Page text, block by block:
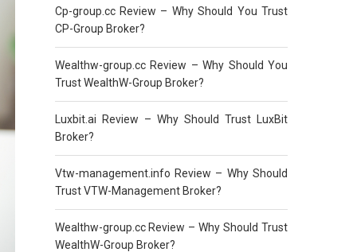
Cp-group.cc Review – Why Should You Trust
CP-Group Broker?
Wealthw-group.cc Review – Why Should You
Trust WealthW-Group Broker?
Luxbit.ai Review – Why Should Trust LuxBit
Broker?
Vtw-management.info Review – Why Should
Trust VTW-Management Broker?
Wealthw-group.cc Review – Why Should Trust
WealthW-Group Broker?